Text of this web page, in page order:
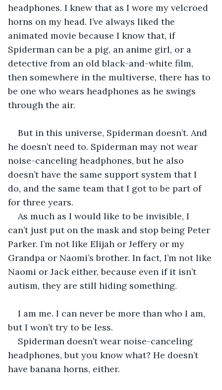
headphones. I knew that as I wore my velcroed
horns on my head. I’ve always liked the
animated movie because I know that, if
Spiderman can be a pig, an anime girl, or a
detective from an old black-and-white film,
then somewhere in the multiverse, there has to
be one who wears headphones as he swings
through the air.
But in this universe, Spiderman doesn’t. And
he doesn’t need to. Spiderman may not wear
noise-canceling headphones, but he also
doesn’t have the same support system that I
do, and the same team that I got to be part of
for three years.
As much as I would like to be invisible, I
can’t just put on the mask and stop being Peter
Parker. I’m not like Elijah or Jeffery or my
Grandpa or Naomi’s brother. In fact, I’m not like
Naomi or Jack either, because even if it isn’t
autism, they are still hiding something.
I am me. I can never be more than who I am,
but I won’t try to be less.
Spiderman doesn’t wear noise-canceling
headphones, but you know what? He doesn’t
have banana horns, either.